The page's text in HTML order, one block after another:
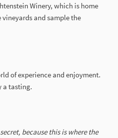
Winery, which is home
and sample the
of experience and enjoyment.
a tasting.
because this is where the